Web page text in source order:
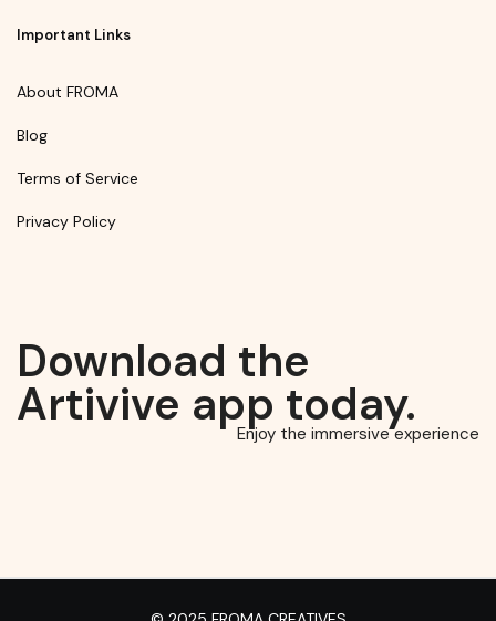
Important Links
About FROMA
Blog
Terms of Service
Privacy Policy
Download the
Artivive app today.
Enjoy the immersive experience